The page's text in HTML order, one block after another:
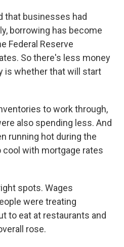
that businesses had
borrowing has become
Federal Reserve
So there's less money
is whether that will start
to work through,
also spending less. And
running hot during the
with mortgage rates
spots. Wages
were treating
to eat at restaurants and
rose.